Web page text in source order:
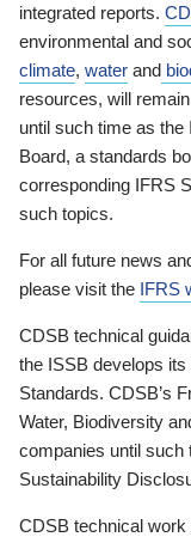
integrated reports.
environmental and
climate, water and
resources, will
until such time as the
Board, a standards
corresponding IFRS
such topics.
For all future news
please visit the IFRS
CDSB technical
the ISSB develops
Standards. CDSB’s
Water, Biodiversity
companies until
Sustainability
CDSB technical